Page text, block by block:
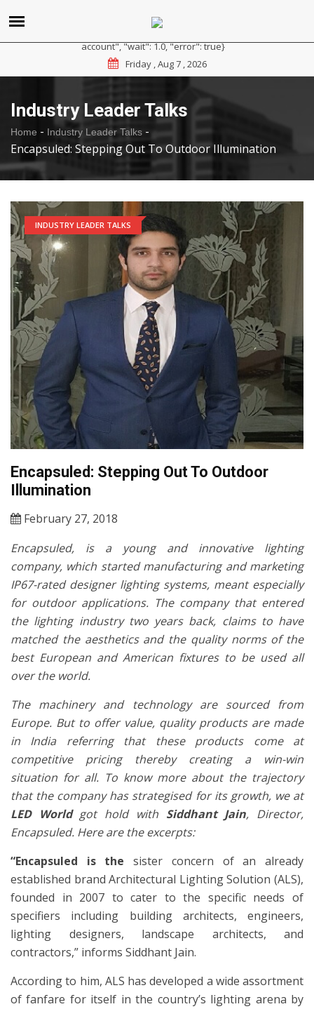
paid plan at https://ipapi.co/pricing or contact us for a trial
account", "wait": 1.0, "error": true}
Friday , Aug 7 , 2026
Industry Leader Talks
Home - Industry Leader Talks -
Encapsuled: Stepping Out To Outdoor Illumination
INDUSTRY LEADER TALKS
Encapsuled: Stepping Out To Outdoor
Illumination
February 27, 2018
Encapsuled, is a young and innovative lighting
company, which started manufacturing and marketing
IP67-rated designer lighting systems, meant especially
for outdoor applications. The company that entered
the lighting industry two years back, claims to have
matched the aesthetics and the quality norms of the
best European and American fixtures to be used all
over the world.
The machinery and technology are sourced from
Europe. But to offer value, quality products are made
in India referring that these products come at
competitive pricing thereby creating a win-win
situation for all. To know more about the trajectory
that the company has strategised for its growth, we at
LED Worldgot hold with Siddhant Jain, Director,
Encapsuled. Here are the excerpts:
“Encapsuled is thesister concern of an already
established brand Architectural Lighting Solution (ALS),
founded in 2007 to cater to the specific needs of
specifiers including building architects, engineers,
lighting designers, landscape architects, and
contractors,” informs Siddhant Jain.
According to him, ALS has developed a wide assortment
of fanfare for itself in the country’s lighting arena by